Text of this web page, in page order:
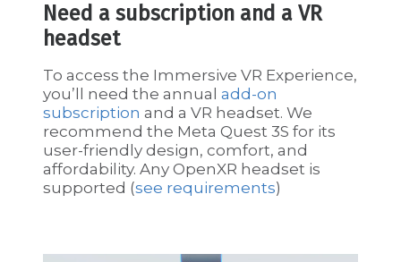
Need a subscription and a VR
headset
To access the Immersive VR Experience,
you’ll need the annual add-on
subscription and a VR headset. We
recommend the Meta Quest 3S for its
user-friendly design, comfort, and
affordability. Any OpenXR headset is
supported (see requirements)